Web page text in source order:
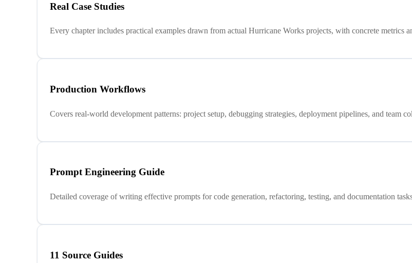
Real Case Studies
Every chapter includes practical examples drawn from actual Hurricane Works projects, with concrete metrics
Production Workflows
Covers real-world development patterns: project setup, debugging strategies, deployment pipelines, and team
Prompt Engineering Guide
Detailed coverage of writing effective prompts for code generation, refactoring, testing, and documentation
11 Source Guides